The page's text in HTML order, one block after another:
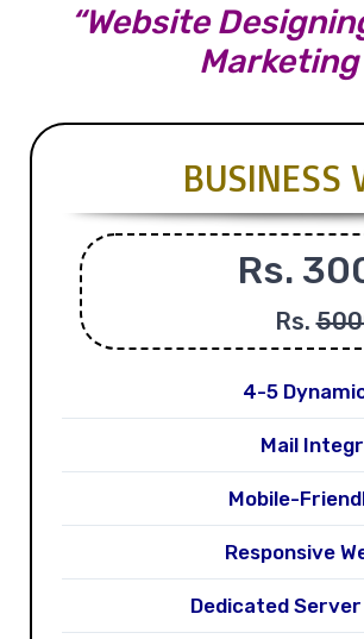
“Website
Marketing
BUSINESS
Rs.
Rs.
4-5
Mail
Mobile-
Responsive
Dedicated